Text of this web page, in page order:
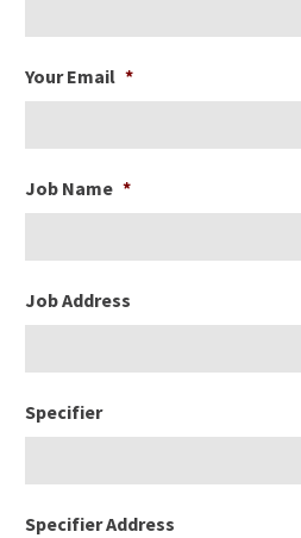
Your Email *
Job Name *
Job Address
Specifier
Specifier Address